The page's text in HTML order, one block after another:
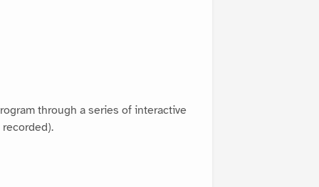
through a series of interactive